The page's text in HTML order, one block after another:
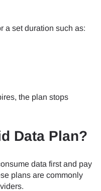
a set duration such as:
the plan stops
Data Plan?
data first and pay
plans are commonly